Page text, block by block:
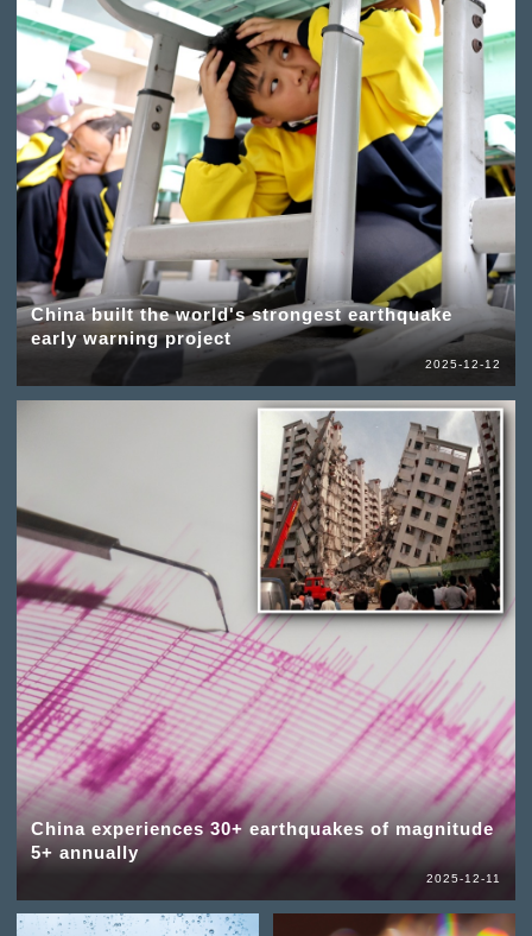
China built the world's strongest earthquake
early warning project
2025-12-12
China experiences 30+ earthquakes of magnitude
5+ annually
2025-12-11